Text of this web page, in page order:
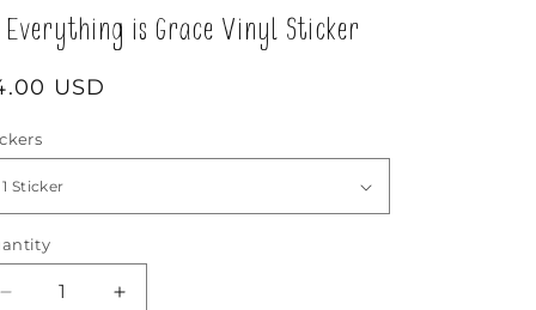
Everything is Grace Vinyl Sticker
USD
Decrease
Increase